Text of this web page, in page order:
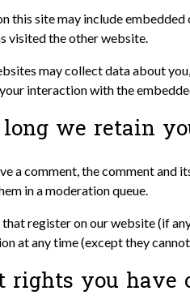
this site may include
visited the other website.
may collect data about
interaction with the
we retain
a comment, the comment and
in a moderation queue.
that register on our website (if
at any time (except they
rights you have